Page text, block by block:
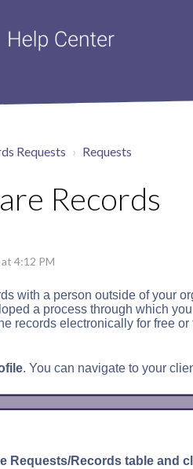
Requests Requests
Records
4:12 PM
with a person outside of your
a process through which
records electronically for free
. You can navigate to your
Requests/Records table and